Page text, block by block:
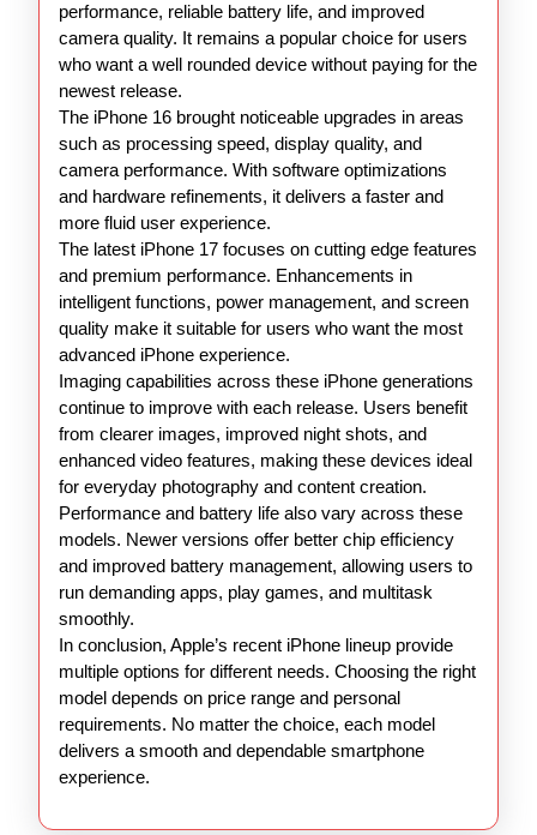
performance, reliable battery life, and improved
camera quality. It remains a popular choice for users
who want a well rounded device without paying for the
newest release.
The iPhone 16 brought noticeable upgrades in areas
such as processing speed, display quality, and
camera performance. With software optimizations
and hardware refinements, it delivers a faster and
more fluid user experience.
The latest iPhone 17 focuses on cutting edge features
and premium performance. Enhancements in
intelligent functions, power management, and screen
quality make it suitable for users who want the most
advanced iPhone experience.
Imaging capabilities across these iPhone generations
continue to improve with each release. Users benefit
from clearer images, improved night shots, and
enhanced video features, making these devices ideal
for everyday photography and content creation.
Performance and battery life also vary across these
models. Newer versions offer better chip efficiency
and improved battery management, allowing users to
run demanding apps, play games, and multitask
smoothly.
In conclusion, Apple’s recent iPhone lineup provide
multiple options for different needs. Choosing the right
model depends on price range and personal
requirements. No matter the choice, each model
delivers a smooth and dependable smartphone
experience.